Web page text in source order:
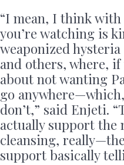
“I mean, I think
you’re watching is
weaponized
and others, where,
about not wanting
go
don’t,” said Enjeti.
actually support the
cleansing,
support basically